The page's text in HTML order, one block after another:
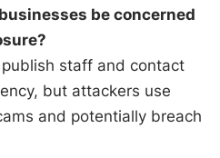
be concerned
staff and contact
but attackers use
and potentially breach